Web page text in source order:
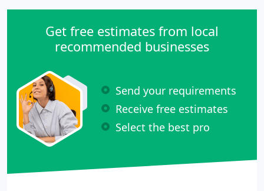
Get free estimates from local
recommended businesses
Send your requirements
Receive free estimates
Select the best pro